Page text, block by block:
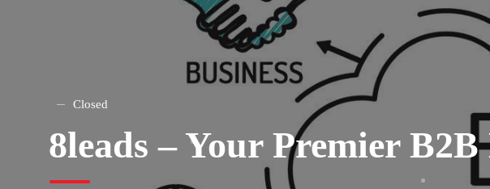
Closed
8leads – Your Premier